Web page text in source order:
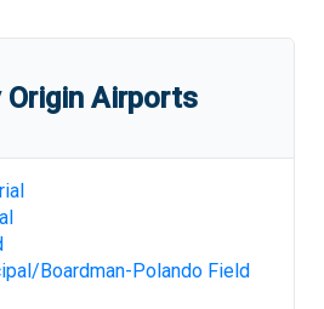
Origin Airports
Boardman-Polando Field